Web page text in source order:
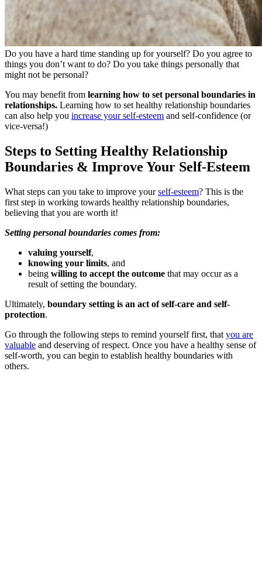
Do you have a hard time standing up for yourself? Do you agree to
things you don’t want to do? Do you take things personally that
might not be personal?
You may benefit from learning how to set personal boundaries in
relationships. Learning how to set healthy relationship boundaries
can also help you increase your self-esteem and self-confidence (or
vice-versa!)
Steps to Setting Healthy Relationship
Boundaries & Improve Your Self-Esteem
What steps can you take to improve yourself-esteem? This is the
first step in working towards healthy relationship boundaries,
believing that you are worth it!
Setting personal boundaries comes from:
valuing yourself,
knowing your limits, and
being willing to accept the outcome that may occur as a
result of setting the boundary.
Ultimately, boundary setting is an act of self-care and self-
protection.
Go through the following steps to remind yourself first, that you are
valuable and deserving of respect. Once you have a healthy sense of
self-worth, you can begin to establish healthy boundaries with
others.